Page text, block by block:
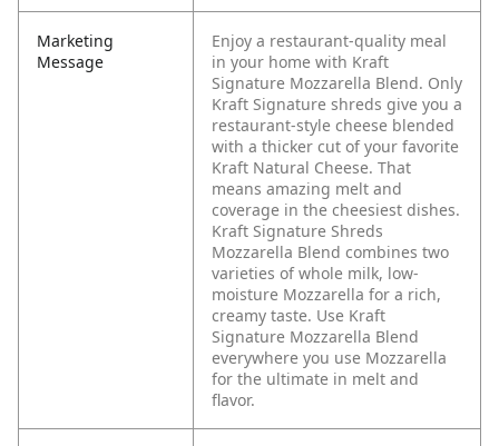
Marketing
Message
Enjoy a restaurant-quality meal
in your home with Kraft
Signature Mozzarella Blend. Only
Kraft Signature shreds give you a
restaurant-style cheese blended
with a thicker cut of your favorite
Kraft Natural Cheese. That
means amazing melt and
coverage in the cheesiest dishes.
Kraft Signature Shreds
Mozzarella Blend combines two
varieties of whole milk, low-
moisture Mozzarella for a rich,
creamy taste. Use Kraft
Signature Mozzarella Blend
everywhere you use Mozzarella
for the ultimate in melt and
flavor.